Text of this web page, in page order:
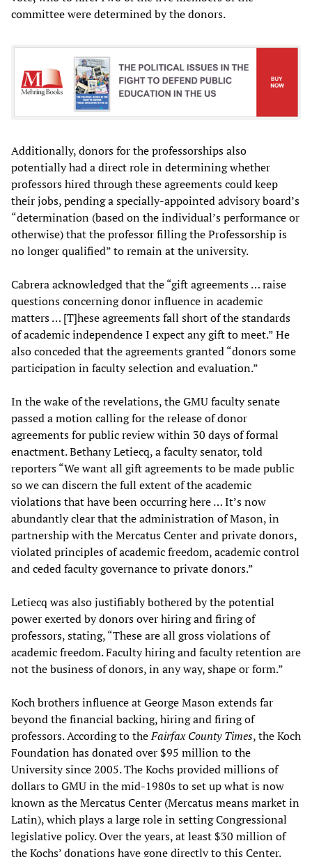
committee were determined by the donors.
Additionally, donors for the professorships also
potentially had a direct role in determining whether
professors hired through these agreements could keep
their jobs, pending a specially-appointed advisory board’s
“determination (based on the individual’s performance or
otherwise) that the professor filling the Professorship is
no longer qualified” to remain at the university.
Cabrera acknowledged that the “gift agreements … raise
questions concerning donor influence in academic
matters … [T]hese agreements fall short of the standards
of academic independence I expect any gift to meet.” He
also conceded that the agreements granted “donors some
participation in faculty selection and evaluation.”
In the wake of the revelations, the GMU faculty senate
passed a motion calling for the release of donor
agreements for public review within 30 days of formal
enactment. Bethany Letiecq, a faculty senator, told
reporters “We want all gift agreements to be made public
so we can discern the full extent of the academic
violations that have been occurring here … It’s now
abundantly clear that the administration of Mason, in
partnership with the Mercatus Center and private donors,
violated principles of academic freedom, academic control
and ceded faculty governance to private donors.”
Letiecq was also justifiably bothered by the potential
power exerted by donors over hiring and firing of
professors, stating, “These are all gross violations of
academic freedom. Faculty hiring and faculty retention are
not the business of donors, in any way, shape or form.”
Koch brothers influence at George Mason extends far
beyond the financial backing, hiring and firing of
professors. According to theFairfax County Times, the Koch
Foundation has donated over $95 million to the
University since 2005. The Kochs provided millions of
dollars to GMU in the mid-1980s to set up what is now
known as the Mercatus Center (Mercatus means market in
Latin), which plays a large role in setting Congressional
legislative policy. Over the years, at least $30 million of
the Kochs’ donations have gone directly to this Center.